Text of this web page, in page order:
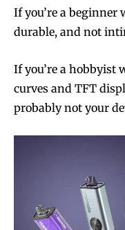
If you’re a
durable, and not
If you’re a hobbyist
curves and TFT
probably not your